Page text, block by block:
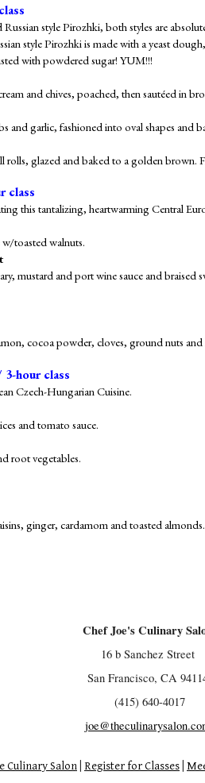
style Pirozhki, both styles are
style Pirozhki is made with a yeast
with powdered sugar! YUM!!!
and chives, poached, then sautéed in
and garlic, fashioned into oval shapes and
glazed and baked to a golden brown.
class
this tantalizing, heartwarming Central
w/toasted walnuts.
mustard and port wine sauce and braised
cocoa powder, cloves, ground nuts and
hour class
Czech-Hungarian Cuisine.
and tomato sauce.
root vegetables.
ginger, cardamom and toasted almonds.
Chef Joe's Culinary
16 b Sanchez Street
San Francisco, CA
(415) 640-4017
Culinary Salon Register for Classes